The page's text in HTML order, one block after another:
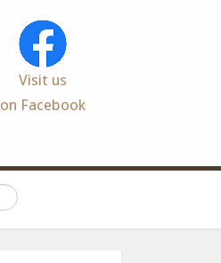
Visit us
on Facebook